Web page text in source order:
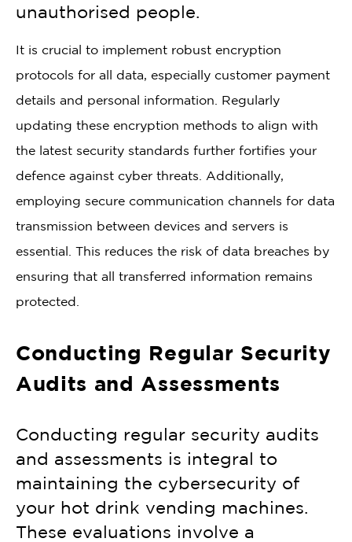
unauthorised people.
It is crucial to implement robust encryption
protocols for all data, especially customer payment
details and personal information. Regularly
updating these encryption methods to align with
the latest security standards further fortifies your
defence against cyber threats. Additionally,
employing secure communication channels for data
transmission between devices and servers is
essential. This reduces the risk of data breaches by
ensuring that all transferred information remains
protected.
Conducting Regular Security
Audits and Assessments
Conducting regular security audits
and assessments is integral to
maintaining the cybersecurity of
your hot drink vending machines.
These evaluations involve a